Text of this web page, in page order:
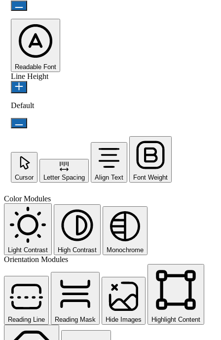
Readable Font
Line Height
Default
Cursor Letter Spacing Align Text Font Weight
Color Modules
Light Contrast High Contrast Monochrome
Orientation Modules
Reading Line Reading Mask Hide Images Highlight Content